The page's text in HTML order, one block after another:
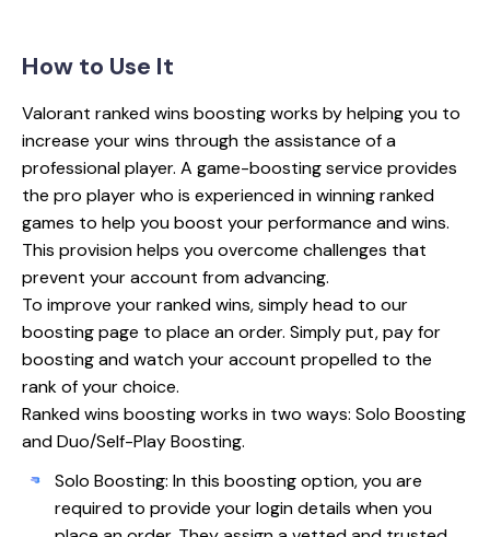
How to Use It
Valorant ranked wins boosting works by helping you to
increase your wins through the assistance of a
professional player. A game-boosting service provides
the pro player who is experienced in winning ranked
games to help you boost your performance and wins.
This provision helps you overcome challenges that
prevent your account from advancing.
To improve your ranked wins, simply head to our
boosting page to place an order. Simply put, pay for
boosting and watch your account propelled to the
rank of your choice.
Ranked wins boosting works in two ways: Solo Boosting
and Duo/Self-Play Boosting.
Solo Boosting: In this boosting option, you are
required to provide your login details when you